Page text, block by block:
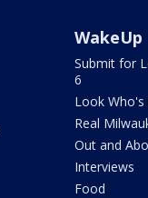
WakeUp
Submit for
6
Look Who's
Real
Out and
Interviews
Food